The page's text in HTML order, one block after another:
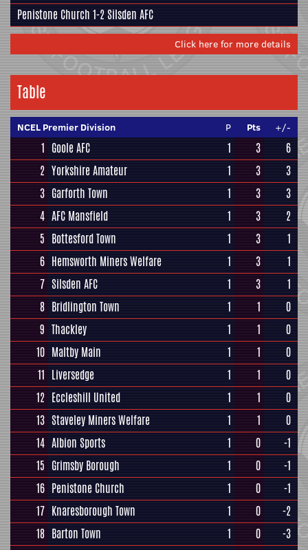
Penistone Church 1-2Silsden AFC
Click here for more details
Table
NCEL Premier Division P Pts +/-
1 Goole AFC 1 3
6
2 Yorkshire Amateur 1 3
3
3 Garforth Town 1 3
3
4 AFC Mansfield 1 3
2
5 Bottesford Town 1 3
1
6 Hemsworth Miners Welfare 1 3
1
7 Silsden AFC 1 3
1
8 Bridlington Town 1 1
0
9 Thackley 1 1
0
10 Maltby Main 1 1
0
11 Liversedge 1 1
0
12 Eccleshill United 1 1
0
13 Staveley Miners Welfare 1 1
0
14 Albion Sports 1 0
-1
15 Grimsby Borough 1 0
-1
16 Penistone Church 1 0
-1
17 Knaresborough Town 1 0
-2
18 Barton Town 1 0
-3